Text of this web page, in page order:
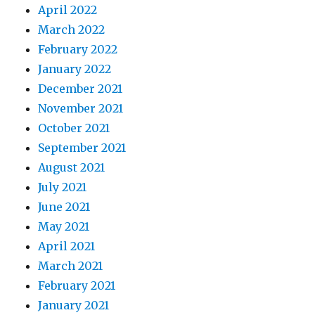
April 2022
March 2022
February 2022
January 2022
December 2021
November 2021
October 2021
September 2021
August 2021
July 2021
June 2021
May 2021
April 2021
March 2021
February 2021
January 2021